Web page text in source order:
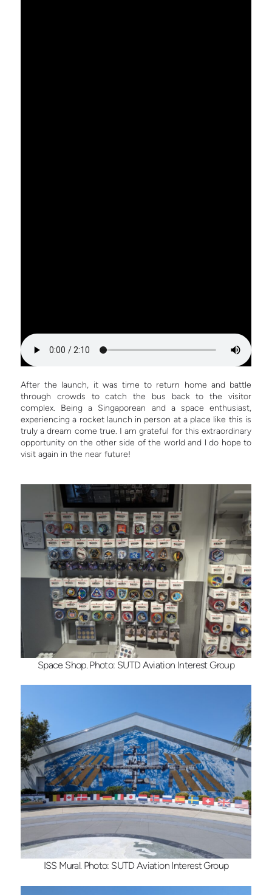
After the launch, it was time to return home and battle
through crowds to catch the bus back to the visitor
complex. Being a Singaporean and a space enthusiast,
experiencing a rocket launch in person at a place like this is
truly a dream come true. I am grateful for this extraordinary
opportunity on the other side of the world and l do hope to
visit again in the near future!
Space Shop. Photo: SUTD Aviation Interest Group
ISS Mural. Photo: SUTD Aviation Interest Group